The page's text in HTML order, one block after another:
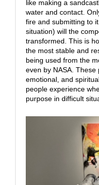
like making a
water and contact.
fire and submitting to
situation) will the
transformed. This is
the most stable and
being used from the
even by NASA. These
emotional, and
people experience
purpose in difficult